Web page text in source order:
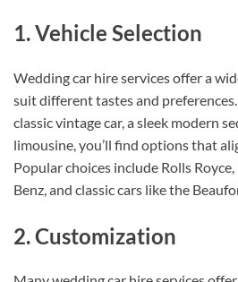
1. Vehicle Selection
Wedding car hire services offer a
suit different tastes and
classic vintage car, a sleek modern
limousine, you’ll find options that
Popular choices include Rolls
Benz, and classic cars like the
2. Customization